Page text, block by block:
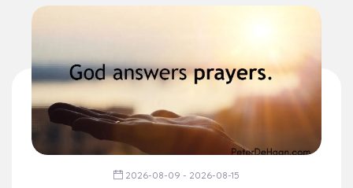
2026-08-09 - 2026-08-15